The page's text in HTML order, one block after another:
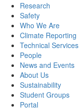
Research
Safety
Who We Are
Climate Reporting
Technical Services
People
News and Events
About Us
Sustainability
Student Groups
Portal